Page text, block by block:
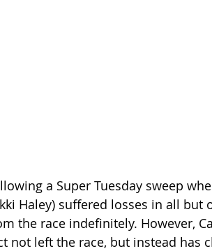
a Super Tuesday sweep
Haley) suffered losses in all but
the race indefinitely. However,
not left the race, but instead has